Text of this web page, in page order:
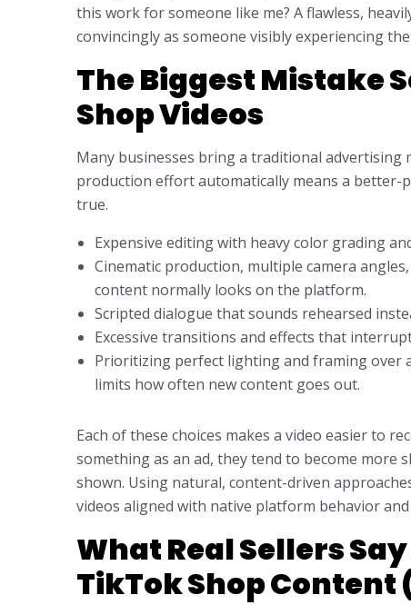
this work for someone like me? A flawless,
convincingly as someone visibly experiencing
The Biggest Mistake
Shop Videos
Many businesses bring a traditional
production effort automatically means a
true.
Expensive editing with heavy color grading
Cinematic production, multiple camera
content normally looks on the platform.
Scripted dialogue that sounds rehearsed
Excessive transitions and effects that
Prioritizing perfect lighting and framing over
limits how often new content goes out.
Each of these choices makes a video easier to
something as an ad, they tend to become more
shown. Using natural, content-driven
videos aligned with native platform behavior
What Real Sellers
TikTok Shop